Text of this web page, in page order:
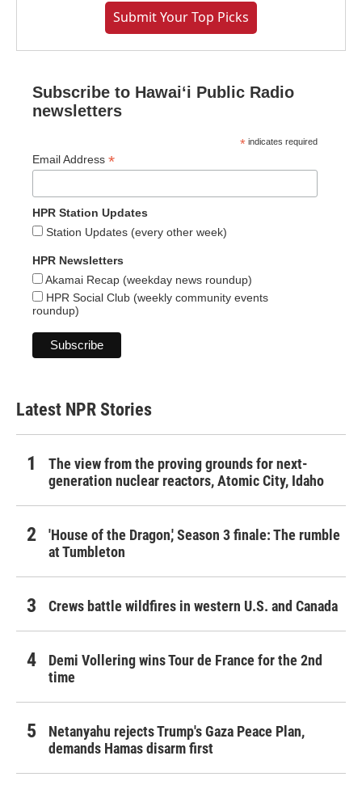
Submit Your Top Picks
Subscribe to Hawaiʻi Public Radio
newsletters
* indicates required
Email Address *
HPR Station Updates
Station Updates (every other week)
HPR Newsletters
Akamai Recap (weekday news roundup)
HPR Social Club (weekly community events
roundup)
Latest NPR Stories
The view from the proving grounds for next-
generation nuclear reactors, Atomic City, Idaho
'House of the Dragon,' Season 3 finale: The rumble
at Tumbleton
Crews battle wildfires in western U.S. and Canada
Demi Vollering wins Tour de France for the 2nd
time
Netanyahu rejects Trump's Gaza Peace Plan,
demands Hamas disarm first